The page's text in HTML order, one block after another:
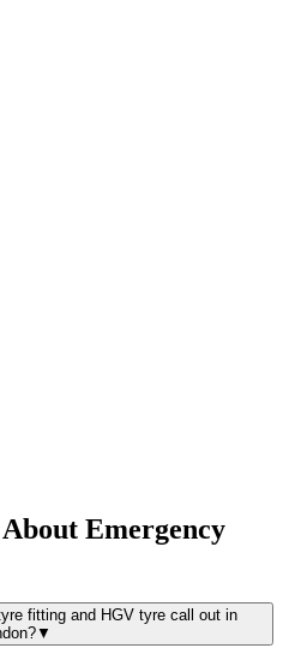
Emergency
fitting and HGV tyre call out in
▼